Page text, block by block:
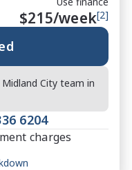
$215/week[2]
City team in
6204
charges